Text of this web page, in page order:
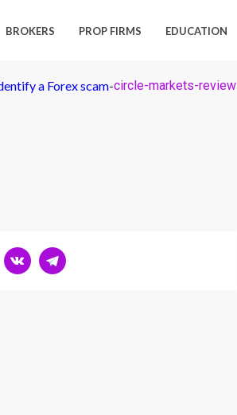
BROKERS PROP FIRMS EDUCATION
a Forex scam-circle-markets-review